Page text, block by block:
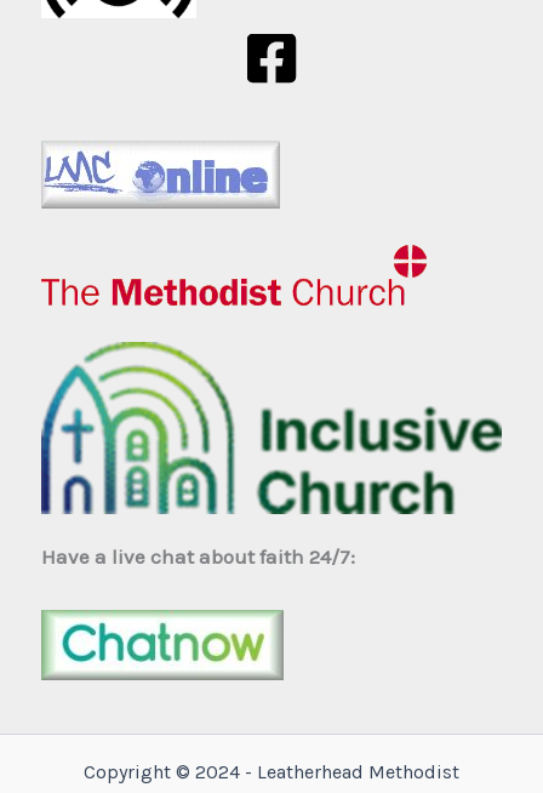
Have a live chat about faith 24/7:
Copyright © 2024 - Leatherhead Methodist